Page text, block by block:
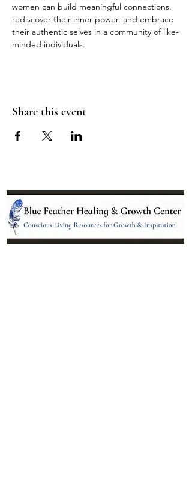
women can build meaningful connections,
rediscover their inner power, and embrace
their authentic selves in a community of like-
minded individuals.
Share this event